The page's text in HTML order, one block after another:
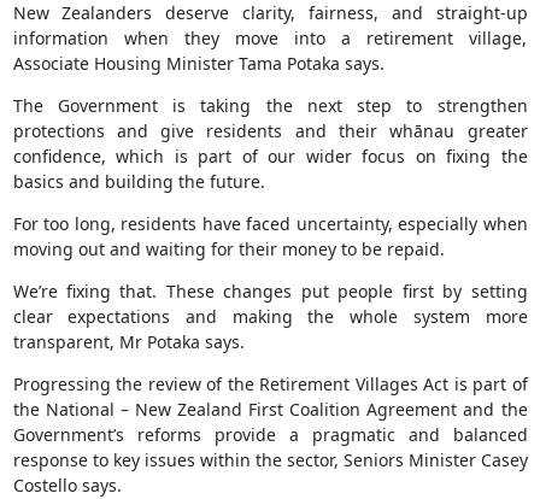
New Zealanders deserve clarity, fairness, and straight-up
information when they move into a retirement village,
Associate Housing Minister Tama Potaka says.
The Government is taking the next step to strengthen
protections and give residents and their whānau greater
confidence, which is part of our wider focus on fixing the
basics and building the future.
For too long, residents have faced uncertainty, especially when
moving out and waiting for their money to be repaid.
We’re fixing that. These changes put people first by setting
clear expectations and making the whole system more
transparent, Mr Potaka says.
Progressing the review of the Retirement Villages Act is part of
the National – New Zealand First Coalition Agreement and the
Government’s reforms provide a pragmatic and balanced
response to key issues within the sector, Seniors Minister Casey
Costello says.